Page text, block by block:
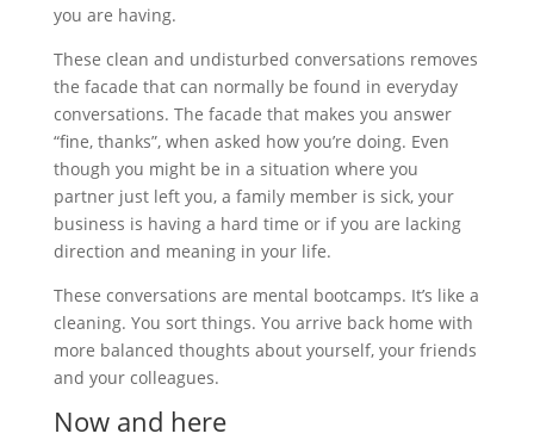
you are having.
These clean and undisturbed conversations removes
the facade that can normally be found in everyday
conversations. The facade that makes you answer
“fine, thanks”, when asked how you’re doing. Even
though you might be in a situation where you
partner just left you, a family member is sick, your
business is having a hard time or if you are lacking
direction and meaning in your life.
These conversations are mental bootcamps. It’s like a
cleaning. You sort things. You arrive back home with
more balanced thoughts about yourself, your friends
and your colleagues.
Now and here